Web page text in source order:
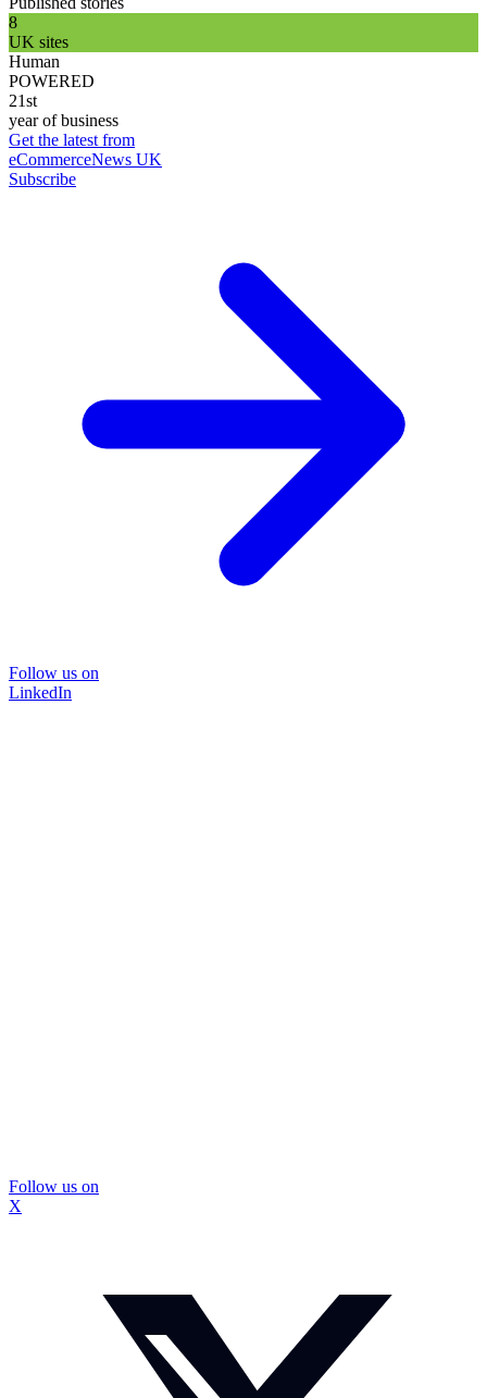
8
UK sites
Human
POWERED
21st
year of business
Get the latest from
eCommerceNews UK
Subscribe
Follow us on
LinkedIn
Follow us on
X